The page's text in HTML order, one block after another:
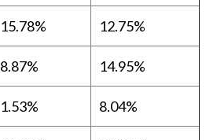
15.78% 12.75%
8.87% 14.95%
1.53% 8.04%